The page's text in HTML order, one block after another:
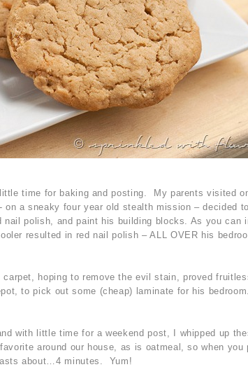
time for baking and posting. My parents visited
a sneaky four year old stealth mission – decided to
polish, and paint his building blocks. As you can
resulted in red nail polish – ALL OVER his
hoping to remove the evil stain, proved
to pick out some (cheap) laminate for his
with little time for a weekend post, I whipped up
around our house, as is oatmeal, so when you
about…4 minutes. Yum!